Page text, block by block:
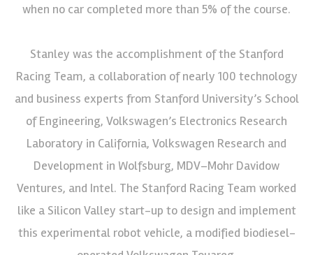
when no car completed more than 5% of the course.
Stanley was the accomplishment of the Stanford
Racing Team, a collaboration of nearly 100 technology
and business experts from Stanford University’s School
of Engineering, Volkswagen’s Electronics Research
Laboratory in California, Volkswagen Research and
Development in Wolfsburg, MDV–Mohr Davidow
Ventures, and Intel. The Stanford Racing Team worked
like a Silicon Valley start-up to design and implement
this experimental robot vehicle, a modified biodiesel-